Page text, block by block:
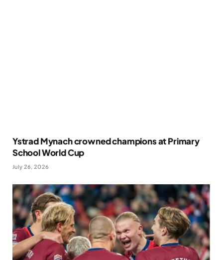
Ystrad Mynach crowned champions at Primary
School World Cup
July 26, 2026